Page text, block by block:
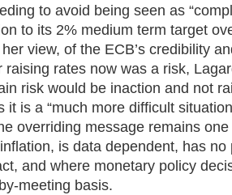
to avoid being seen as
to its 2% medium term target
view, of the ECB’s credibility
rates now was a risk,
risk would be inaction and not
is a “much more difficult
overriding message remains one
is data dependent, has no
and where monetary policy
meeting basis.